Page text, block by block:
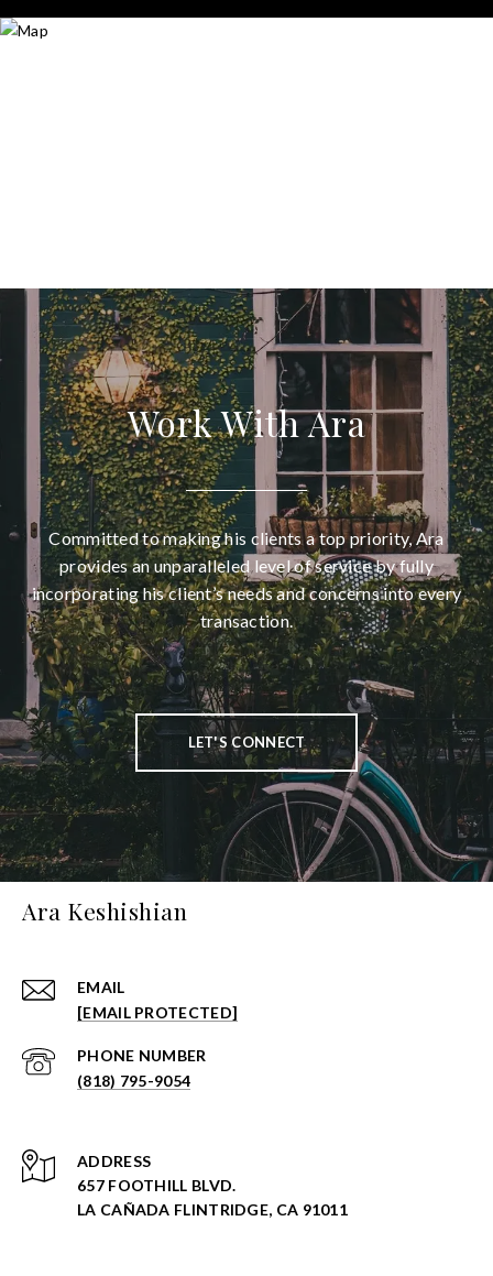
Work With Ara
Committed to making his clients a top priority, Ara
provides an unparalleled level of service by fully
incorporating his client’s needs and concerns into every
transaction.
LET'S CONNECT
Ara Keshishian
EMAIL
[EMAIL PROTECTED]
PHONE NUMBER
(818) 795-9054
ADDRESS
657 FOOTHILL BLVD.
LA CAÑADA FLINTRIDGE, CA 91011